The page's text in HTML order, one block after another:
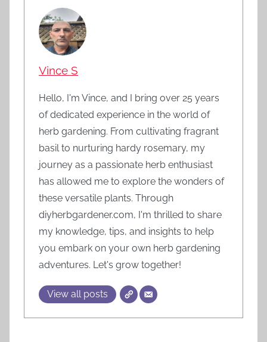
Vince S
Hello, I'm Vince, and I bring over 25 years
of dedicated experience in the world of
herb gardening. From cultivating fragrant
basil to nurturing hardy rosemary, my
journey as a passionate herb enthusiast
has allowed me to explore the wonders of
these versatile plants. Through
diyherbgardener.com, I'm thrilled to share
my knowledge, tips, and insights to help
you embark on your own herb gardening
adventures. Let's grow together!
View all posts